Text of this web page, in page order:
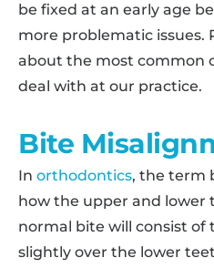
be fixed at an early age
more problematic issues.
about the most common
deal with at our practice.
Bite
In orthodontics, the term
how the upper and
normal bite will consist
slightly over the lower